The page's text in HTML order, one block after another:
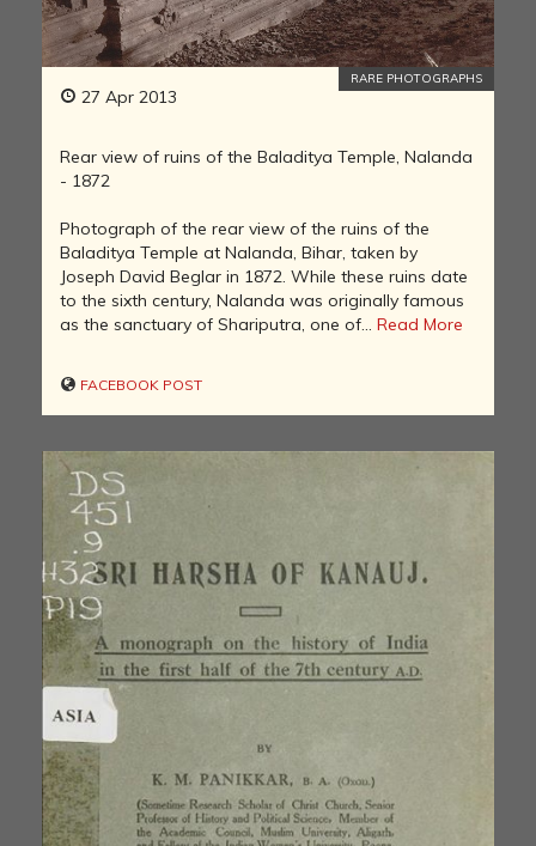
27 Apr 2013
RARE PHOTOGRAPHS
Rear view of ruins of the Baladitya Temple, Nalanda
- 1872
Photograph of the rear view of the ruins of the
Baladitya Temple at Nalanda, Bihar, taken by
Joseph David Beglar in 1872. While these ruins date
to the sixth century, Nalanda was originally famous
as the sanctuary of Shariputra, one of... Read More
FACEBOOK POST